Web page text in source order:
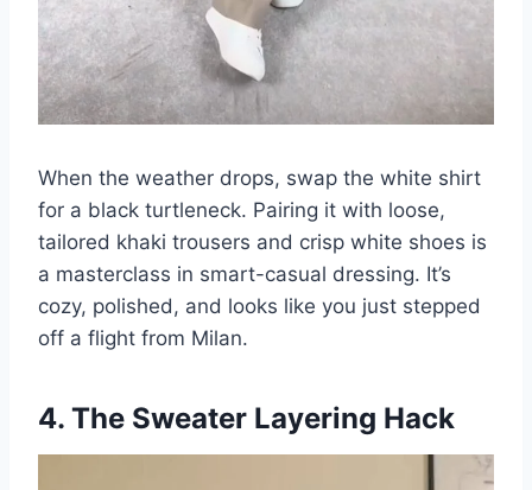
When the weather drops, swap the white shirt
for a black turtleneck. Pairing it with loose,
tailored khaki trousers and crisp white shoes is
a masterclass in smart-casual dressing. It’s
cozy, polished, and looks like you just stepped
off a flight from Milan.
4. The Sweater Layering Hack